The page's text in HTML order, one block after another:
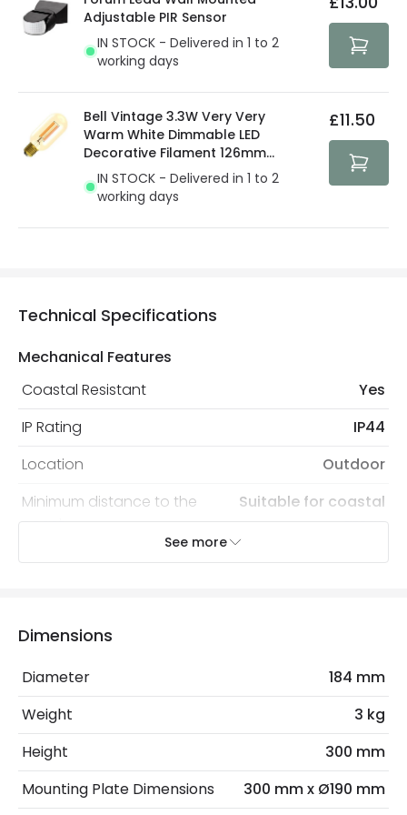
security. Both your personal and bank details are
protected with all the security measures established in
the current legislation
Adjustable PIR Sensor
IN STOCK - Delivered in 1 to 2
working days
Bell Vintage 3.3W Very Very
Warm White Dimmable LED
Decorative Filament 126mm
Amber Tubular Bulb
IN STOCK - Delivered in 1 to 2
working days
£11.50
Technical Specifications
Mechanical Features
Coastal Resistant
Yes
IP Rating
IP44
Location
Outdoor
Minimum distance to the
coast
Suitable for coastal
areas
Recommended
Decorative Filament Screw
Electrical Features
Electrical Insulation Class
II
Light Source
E27 Bulb
Max Wattage
60 W
No. Of Lights
1
See more
Dimensions
Diameter
184 mm
Weight
3 kg
Height
300 mm
Mounting Plate Dimensions
300 mm x Ø190 mm